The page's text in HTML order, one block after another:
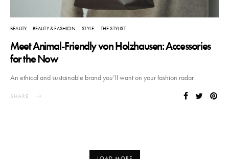
BEAUTY BEAUTY & FASHION STYLE THE STYLIST
Meet Animal-Friendly von Holzhausen: Accessories
for the Now
An ethical and sustainable brand you’ll want on your fashion radar.
SHARE